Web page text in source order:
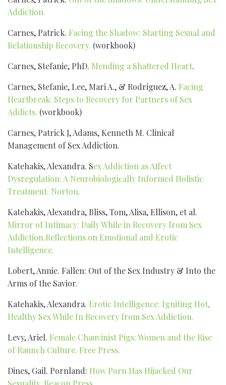
Addiction.
Carnes, Patrick. Facing the Shadow: Starting Sexual and
Relationship Recovery. (workbook)
Carnes, Stefanie, PhD. Mending a Shattered Heart.
Carnes, Stefanie, Lee, Mari A., & Rodriguez, A. Facing
Heartbreak: Steps to Recovery for Partners of Sex
Addicts. (workbook)
Carnes, Patrick J, Adams, Kenneth M. Clinical
Management of Sex Addiction.
Katehakis, Alexandra. Sex Addiction as Affect
Dysregulation: A Neurobiologically Informed Holistic
Treatment. Norton.
Katehakis, Alexandra, Bliss, Tom, Alisa, Ellison, et al.
Mirror of Intimacy: Daily While in Recovery from Sex
Addiction.Reflections on Emotional and Erotic
Intelligence.
Lobert, Annie. Fallen: Out of the Sex Industry & Into the
Arms of the Savior.
Katehakis, Alexandra. Erotic Intelligence: Igniting Hot,
Healthy Sex While In Recovery from Sex Addiction.
Levy, Ariel. Female Chauvinist Pigs: Women and the Rise
of Raunch Culture. Free Press.
Dines, Gail. Pornland: How Porn Has Hijacked Our